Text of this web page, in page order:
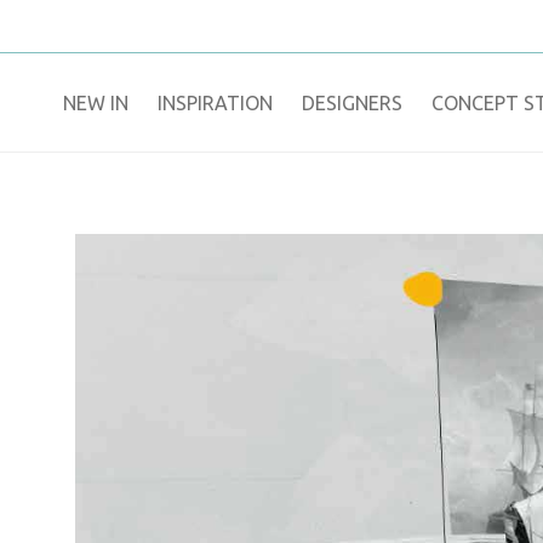
NEW IN ​INSPIRATION​ DESIGNERS CONCEPT